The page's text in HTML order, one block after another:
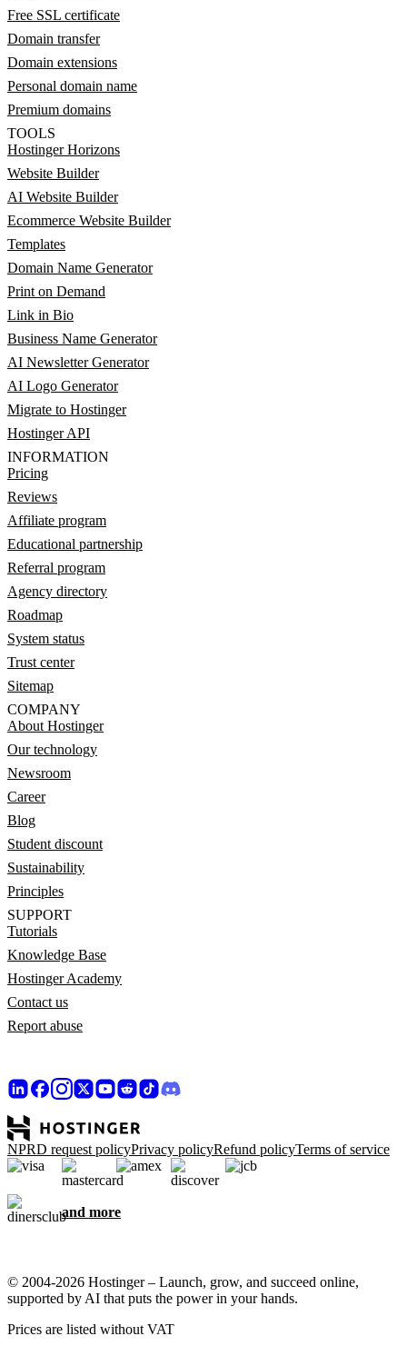
Free SSL certificate
Domain transfer
Domain extensions
Personal domain name
Premium domains
TOOLS
Hostinger Horizons
Website Builder
AI Website Builder
Ecommerce Website Builder
Templates
Domain Name Generator
Print on Demand
Link in Bio
Business Name Generator
AI Newsletter Generator
AI Logo Generator
Migrate to Hostinger
Hostinger API
INFORMATION
Pricing
Reviews
Affiliate program
Educational partnership
Referral program
Agency directory
Roadmap
System status
Trust center
Sitemap
COMPANY
About Hostinger
Our technology
Newsroom
Career
Blog
Student discount
Sustainability
Principles
SUPPORT
Tutorials
Knowledge Base
Hostinger Academy
Contact us
Report abuse
NPRD request policyPrivacy policyRefund policyTerms of service
and more
© 2004-2026 Hostinger – Launch, grow, and succeed online,
supported by AI that puts the power in your hands.
Prices are listed without VAT